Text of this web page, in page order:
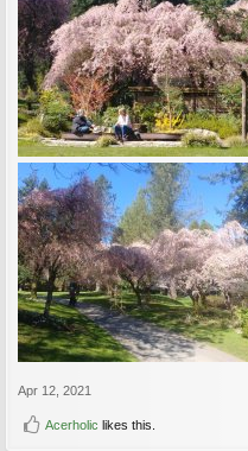
Apr 12, 2021
Acerholic likes this.